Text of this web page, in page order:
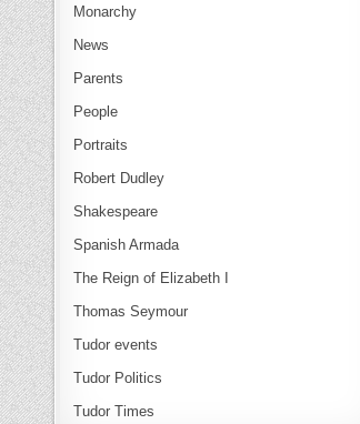
Monarchy
News
Parents
People
Portraits
Robert Dudley
Shakespeare
Spanish Armada
The Reign of Elizabeth I
Thomas Seymour
Tudor events
Tudor Politics
Tudor Times